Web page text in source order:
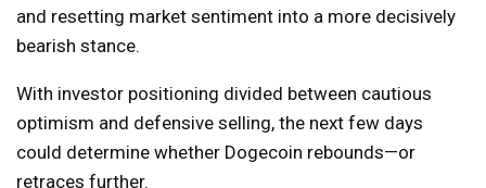
and resetting market sentiment into a more decisively
bearish stance.
With investor positioning divided between cautious
optimism and defensive selling, the next few days
could determine whether Dogecoin rebounds—or
retraces further.